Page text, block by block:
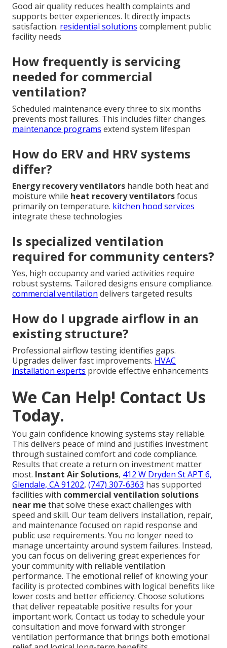
Good air quality reduces health complaints and
supports better experiences. It directly impacts
satisfaction. residential solutions complement public
facility needs
How frequently is servicing
needed for commercial
ventilation?
Scheduled maintenance every three to six months
prevents most failures. This includes filter changes.
maintenance programs extend system lifespan
How do ERV and HRV systems
differ?
Energy recovery ventilators handle both heat and
moisture while heat recovery ventilatorsfocus
primarily on temperature. kitchen hood services
integrate these technologies
Is specialized ventilation
required for community centers?
Yes, high occupancy and varied activities require
robust systems. Tailored designs ensure compliance.
commercial ventilation delivers targeted results
How do I upgrade airflow in an
existing structure?
Professional airflow testing identifies gaps.
Upgrades deliver fast improvements. HVAC
installation experts provide effective enhancements
We Can Help! Contact Us
Today.
You gain confidence knowing systems stay reliable.
This delivers peace of mind and justifies investment
through sustained comfort and code compliance.
Results that create a return on investment matter
most. Instant Air Solutions, 412 W Dryden St APT 6,
Glendale, CA 91202, (747) 307-6363 has supported
facilities with commercial ventilation solutions
near me that solve these exact challenges with
speed and skill. Our team delivers installation, repair,
and maintenance focused on rapid response and
public use requirements. You no longer need to
manage uncertainty around system failures. Instead,
you can focus on delivering great experiences for
your community with reliable ventilation
performance. The emotional relief of knowing your
facility is protected combines with logical benefits like
lower costs and better efficiency. Choose solutions
that deliver repeatable positive results for your
important work. Contact us today to schedule your
consultation and move forward with stronger
ventilation performance that brings both emotional